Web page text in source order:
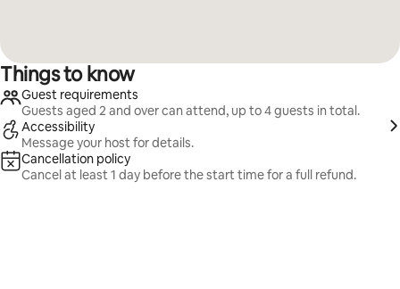
Things to know
Guest requirements
Guests aged 2 and over can attend, up to 4 guests in total.
Accessibility
Message your host for details.
Cancellation policy
Cancel at least 1 day before the start time for a full refund.